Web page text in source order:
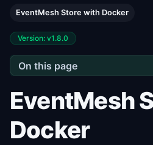
EventMesh Store with Docker
Version: v1.8.0
On this page
EventMesh
Docker